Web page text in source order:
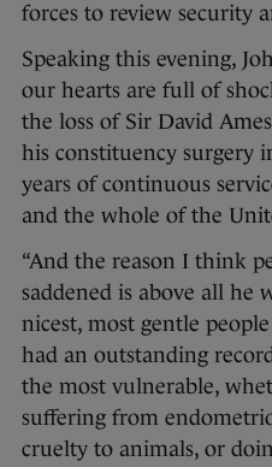
forces to review security
Speaking this evening,
our hearts are full of
the loss of Sir David
his constituency surgery
years of continuous
and the whole of the
“And the reason I think
saddened is above all he
nicest, most gentle
had an outstanding
the most vulnerable,
suffering from
cruelty to animals, or